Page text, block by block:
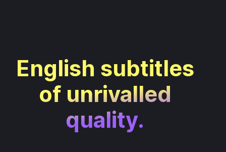
English subtitles
of unrivalled
quality.